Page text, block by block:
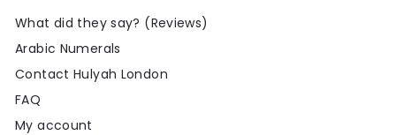
What did they say? (Reviews)
Arabic Numerals
Contact Hulyah London
FAQ
My account